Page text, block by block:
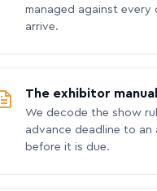
managed against every
arrive.
The exhibitor
We decode the show
advance deadline to
before it is due.